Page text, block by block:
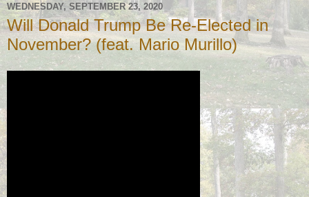
WEDNESDAY, SEPTEMBER 23, 2020
Will Donald Trump Be Re-Elected in
November? (feat. Mario Murillo)